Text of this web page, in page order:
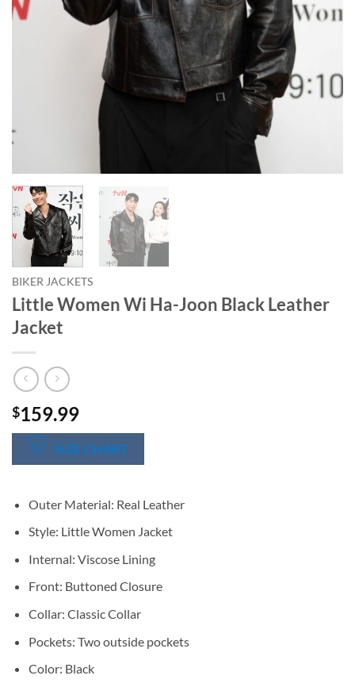
BIKER JACKETS
Little Women Wi Ha-Joon Black Leather
Jacket
$159.99
SIZE CHART
Outer Material: Real Leather
Style: Little Women Jacket
Internal: Viscose Lining
Front: Buttoned Closure
Collar: Classic Collar
Pockets: Two outside pockets
Color: Black